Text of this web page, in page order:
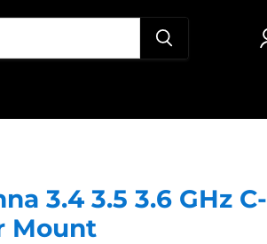
3.4 3.5 3.6 GHz
Mount